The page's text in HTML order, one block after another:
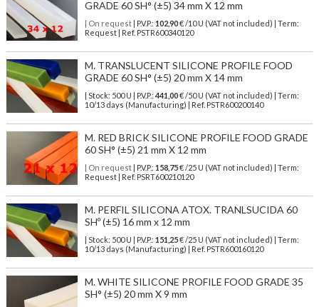
GRADE 60 SH° (±5) 34 mm X 12 mm
| On request| P.V.P.: 102,90€ /10 U (VAT not included) | Term:
Request | Ref. PSTR600340120
M. TRANSLUCENT SILICONE PROFILE FOOD
GRADE 60 SH° (±5) 20 mm X 14 mm
| Stock: 500 U | P.V.P.: 441,00€/50 U (VAT not included)
| Term:
10/13 days (Manufacturing) | Ref. PSTR600200140
M. RED BRICK SILICONE PROFILE FOOD GRADE
60 SH° (±5) 21 mm X 12 mm
| On request| P.V.P.: 158,75€ /25 U (VAT not included) | Term:
Request | Ref. PSRT600210120
M. PERFIL SILICONA ATOX. TRANLSUCIDA 60
SHº (±5) 16 mm x 12 mm
| Stock: 500 U | P.V.P.: 151,25€/25 U (VAT not included)
| Term:
10/13 days (Manufacturing) | Ref. PSTR600160120
M. WHITE SILICONE PROFILE FOOD GRADE 35
SH° (±5) 20 mm X 9 mm